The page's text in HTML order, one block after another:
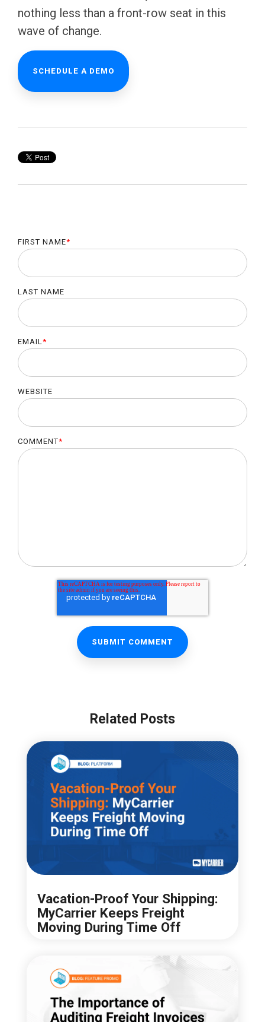
nothing less than a front-row seat in this
wave of change.
SCHEDULE A DEMO
FIRST NAME*
LAST NAME
EMAIL *
WEBSITE
COMMENT*
Related Posts
Vacation-Proof Your Shipping:
MyCarrier Keeps Freight
Moving During Time Off